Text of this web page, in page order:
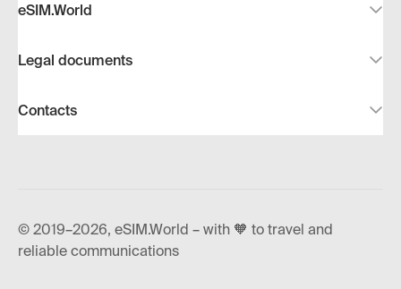
eSIM.World
Legal documents
Contacts
© 2019–2026, eSIM.World – with 🧡 to travel and
reliable communications